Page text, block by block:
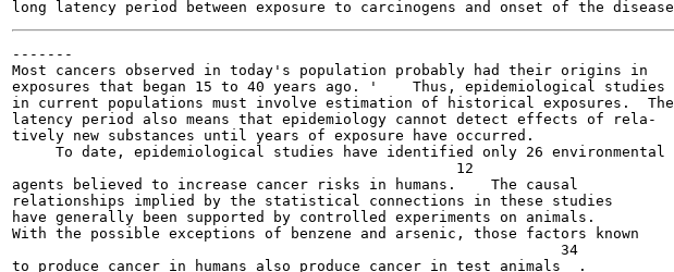
-------
Most cancers observed in today's population probably had their origins in
exposures that began 15 to 40 years ago. '    Thus, epidemiological studies
in current populations must involve estimation of historical exposures.  The
latency period also means that epidemiology cannot detect effects of rela-
tively new substances until years of exposure have occurred.
     To date, epidemiological studies have identified only 26 environmental
                                                   12
agents believed to increase cancer risks in humans.    The causal
relationships implied by the statistical connections in these studies
have generally been supported by controlled experiments on animals.
With the possible exceptions of benzene and arsenic, those factors known
                                                               34
to produce cancer in humans also produce cancer in test animals  .